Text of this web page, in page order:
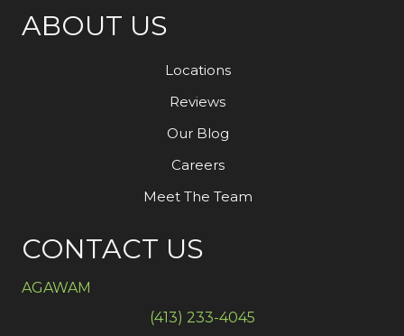
ABOUT US
Locations
Reviews
Our Blog
Careers
Meet The Team
CONTACT US
AGAWAM
(413) 233-4045